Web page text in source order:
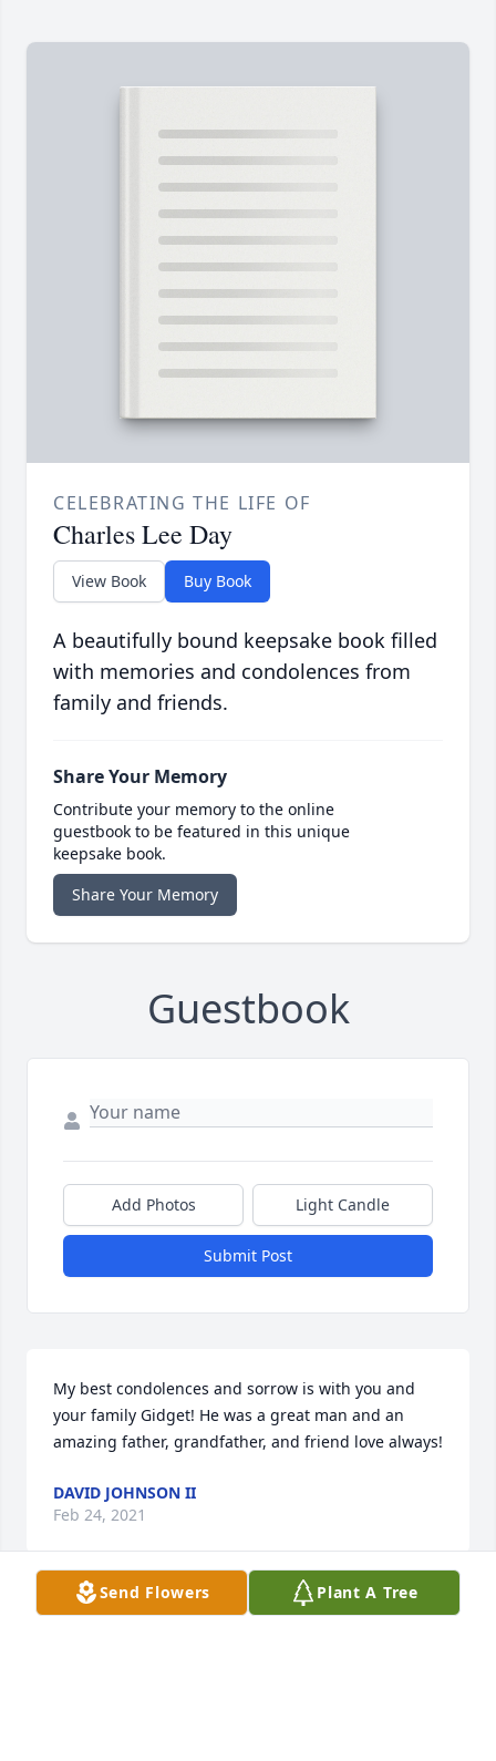
CELEBRATING THE LIFE OF
Charles Lee Day
View Book Buy Book
A beautifully bound keepsake book filled
with memories and condolences from
family and friends.
Share Your Memory
Contribute your memory to the online
guestbook to be featured in this unique
keepsake book.
Share Your Memory
Guestbook
Add Photos Light Candle
Submit Post
My best condolences and sorrow is with you and
your family Gidget! He was a great man and an
amazing father, grandfather, and friend love always!
DAVID JOHNSON II
Feb 24, 2021
Send Flowers Plant A Tree